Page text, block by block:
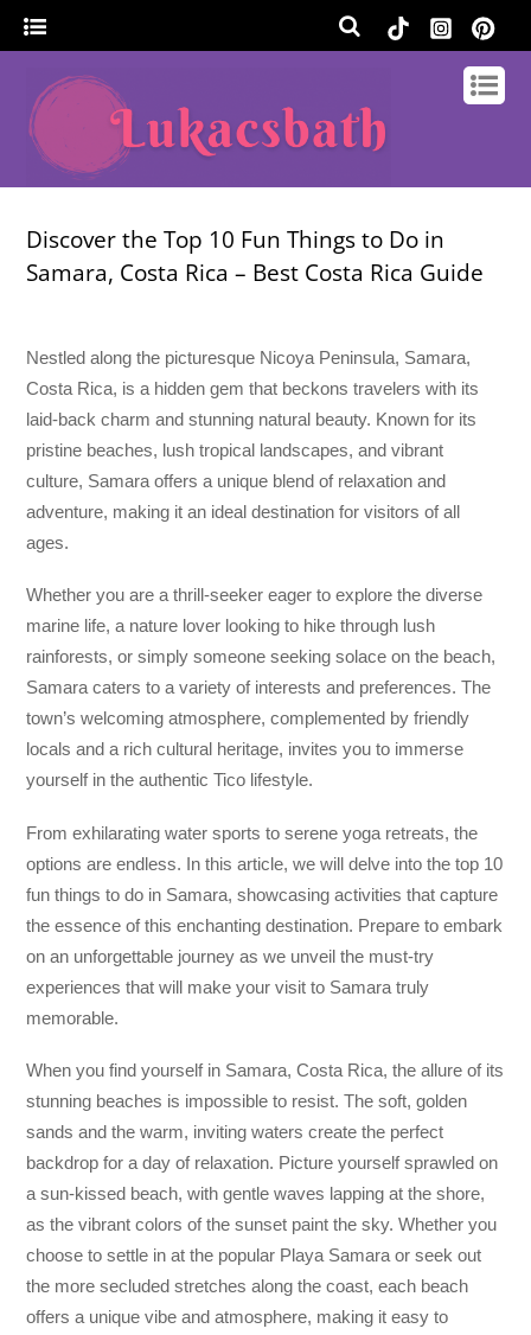
Discover the Top 10 Fun Things to Do in
Samara, Costa Rica – Best Costa Rica Guide
Nestled along the picturesque Nicoya Peninsula, Samara,
Costa Rica, is a hidden gem that beckons travelers with its
laid-back charm and stunning natural beauty. Known for its
pristine beaches, lush tropical landscapes, and vibrant
culture, Samara offers a unique blend of relaxation and
adventure, making it an ideal destination for visitors of all
ages.
Whether you are a thrill-seeker eager to explore the diverse
marine life, a nature lover looking to hike through lush
rainforests, or simply someone seeking solace on the beach,
Samara caters to a variety of interests and preferences. The
town’s welcoming atmosphere, complemented by friendly
locals and a rich cultural heritage, invites you to immerse
yourself in the authentic Tico lifestyle.
From exhilarating water sports to serene yoga retreats, the
options are endless. In this article, we will delve into the top 10
fun things to do in Samara, showcasing activities that capture
the essence of this enchanting destination. Prepare to embark
on an unforgettable journey as we unveil the must-try
experiences that will make your visit to Samara truly
memorable.
When you find yourself in Samara, Costa Rica, the allure of its
stunning beaches is impossible to resist. The soft, golden
sands and the warm, inviting waters create the perfect
backdrop for a day of relaxation. Picture yourself sprawled on
a sun-kissed beach, with gentle waves lapping at the shore,
as the vibrant colors of the sunset paint the sky. Whether you
choose to settle in at the popular Playa Samara or seek out
the more secluded stretches along the coast, each beach
offers a unique vibe and atmosphere, making it easy to